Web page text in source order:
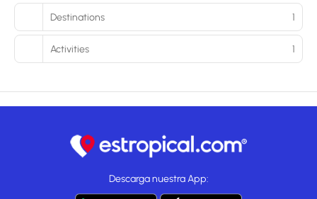
Destinations 1
Activities 1
Descarga nuestra App: